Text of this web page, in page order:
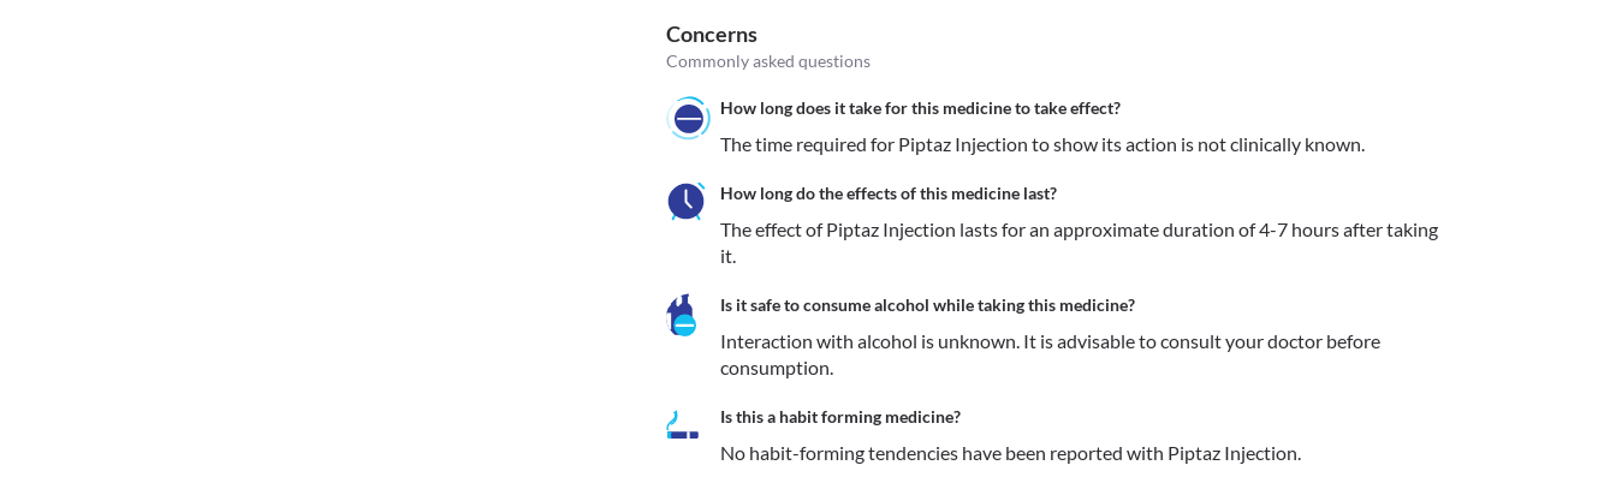
Concerns
Commonly asked questions
How long does it take for this medicine to take effect?
The time required for Piptaz Injection to show its action is not clinically known.
How long do the effects of this medicine last?
The effect of Piptaz Injection lasts for an approximate duration of 4-7 hours after taking
it.
Is it safe to consume alcohol while taking this medicine?
Interaction with alcohol is unknown. It is advisable to consult your doctor before
consumption.
Is this a habit forming medicine?
No habit-forming tendencies have been reported with Piptaz Injection.